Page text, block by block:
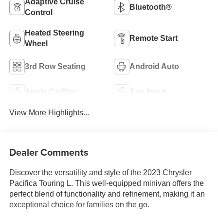
Control
Bluetooth®
Heated Steering
Wheel
Remote Start
3rd Row Seating Android Auto
Apple CarPlay Aux Input
View More Highlights...
Dealer Comments
Discover the versatility and style of the 2023 Chrysler
Pacifica Touring L. This well-equipped minivan offers the
perfect blend of functionality and refinement, making it an
exceptional choice for families on the go.